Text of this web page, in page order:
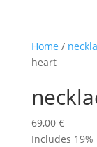
Home /
heart
69,00 €
Includes 19%